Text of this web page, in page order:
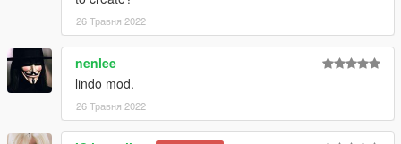
26 Травня 2022
nenlee
lindo mod.
26 Травня 2022